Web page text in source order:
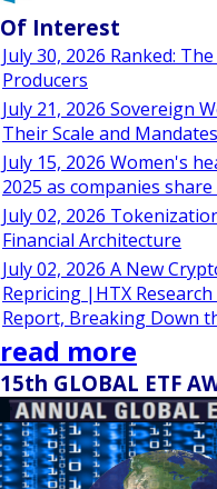
Of Interest
July 30, 2026 Ranked:
Producers
July 21, 2026 Sovereign
Their Scale and
July 15, 2026 Women's
2025 as companies
July 02, 2026
Financial Architecture
July 02, 2026 A New
Repricing |HTX
Report, Breaking Down
read more
15th GLOBAL ETF